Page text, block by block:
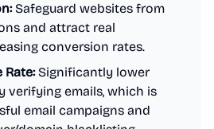
Safeguard websites from
and attract real
conversion rates.
Rate:Significantly lower
verifying emails, which is
email campaigns and